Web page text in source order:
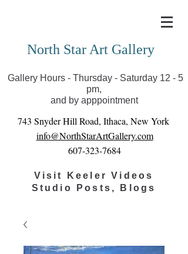
you can view exhibits as scheduled online
North Star Art Gallery
Gallery Hours - Thursday - Saturday 12 - 5
pm,
and by apppointment
743 Snyder Hill Road, Ithaca, New York
info@NorthStarArtGallery.com
607-323-7684
Visit Keeler Videos
Studio Posts, Blogs